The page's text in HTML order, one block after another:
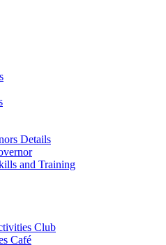
Details
and Training
Club
Café